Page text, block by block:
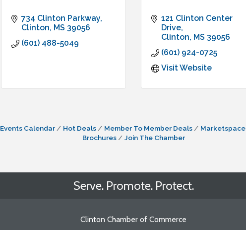
734 Clinton Parkway
Clinton MS 39056
(601) 488-5049
121 Clinton Center
Drive
Clinton MS 39056
(601) 924-0725
Visit Website
Events Calendar Hot Deals Member To Member Deals Marketspace
Brochures
Join The Chamber
Serve. Promote. Protect.
Clinton Chamber of Commerce